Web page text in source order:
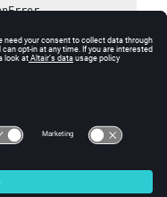
Rights Reserved.